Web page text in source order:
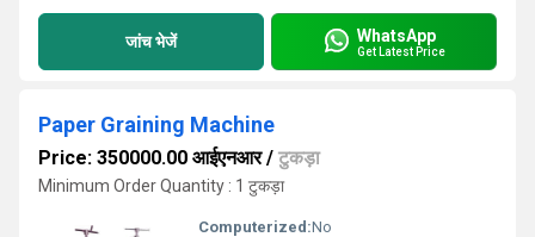
जांच भेजें WhatsApp
Get Latest Price
Paper Graining Machine
Price: 350000.00 आईएनआर/ टुकड़ा
Minimum Order Quantity : 1 टुकड़ा
Computerized:No